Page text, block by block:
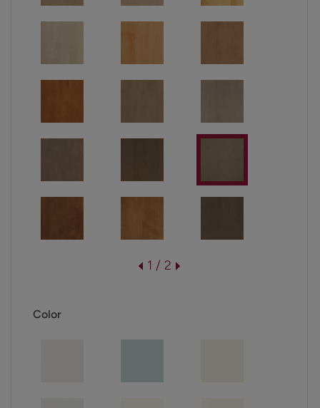
1 / 2
Color